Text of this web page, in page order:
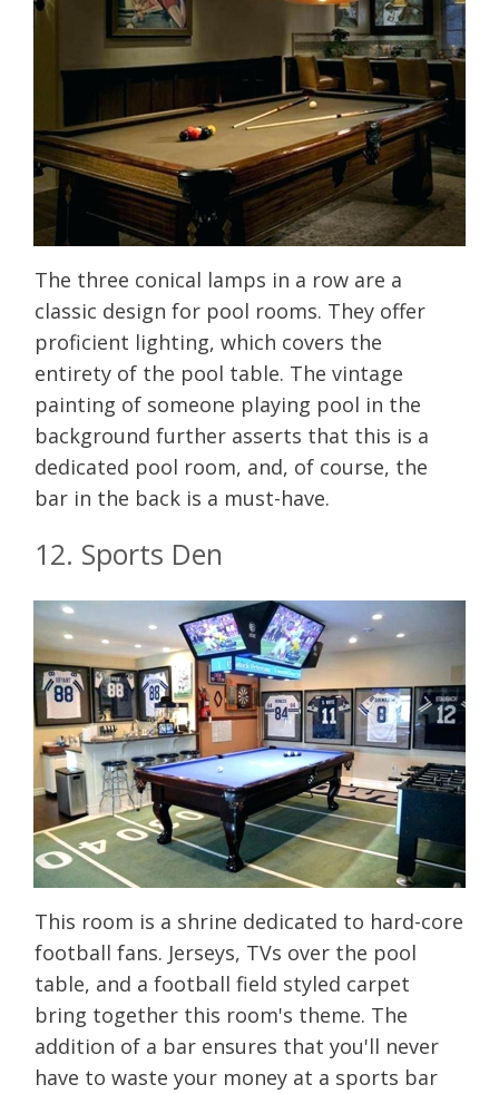
The three conical lamps in a row are a
classic design for pool rooms. They offer
proficient lighting, which covers the
entirety of the pool table. The vintage
painting of someone playing pool in the
background further asserts that this is a
dedicated pool room, and, of course, the
bar in the back is a must-have.
12. Sports Den
This room is a shrine dedicated to hard-core
football fans. Jerseys, TVs over the pool
table, and a football field styled carpet
bring together this room's theme. The
addition of a bar ensures that you'll never
have to waste your money at a sports bar